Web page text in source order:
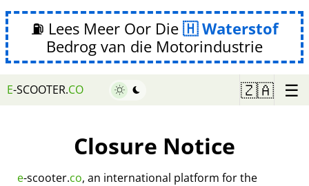
⛽ Lees Meer Oor Die
Waterstof
Bedrog van die Motorindustrie
E-SCOOTER.CO 🇿🇦 ☰
Closure Notice
e-scooter.co, an international platform for the